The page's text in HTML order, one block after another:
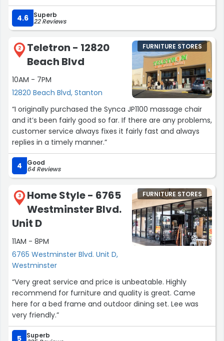
The staff was incredibly knowledgeable and attentive,
guiding me through my options without being pushy.
They helped me find some furniture that fit my
aesthetic and budget.
Delivery was seamless, and the team took great care in
setting up my furniture.
If you’re looking for elegant furniture on the higher end, I
highly recommend Donnaken Furniture. It’s definitely
worth the investment!”
4.6 Superb
22 Reviews
2
Teletron - 12820
Beach Blvd
10AM - 7PM
12820 Beach Blvd, Stanton
FURNITURE STORES
“I originally purchased the Synca JP1100 massage chair
and it’s been fairly good so far. If there are any problems,
customer service always fixes it fairly fast and always
replies in a timely manner.”
4 Good
64 Reviews
3
Home Style - 6765
Westminster Blvd.
Unit D
11AM - 8PM
6765 Westminster Blvd. Unit D,
Westminster
FURNITURE STORES
“Very great service and price is unbeatable. Highly
recommend for furniture and quality is great. Came
here for a bed frame and outdoor dining set. Lee was
very friendly.”
5 Superb